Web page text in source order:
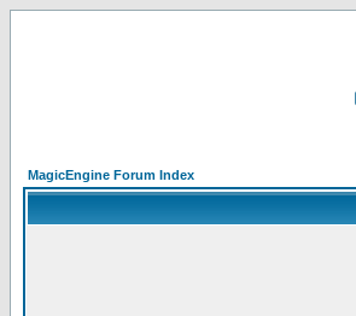
MagicEngine Forum Index